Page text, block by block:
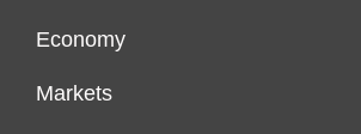
Economy
Markets